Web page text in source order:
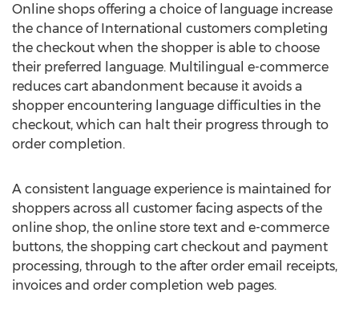
Online shops offering a choice of language increase
the chance of International customers completing
the checkout when the shopper is able to choose
their preferred language. Multilingual e-commerce
reduces cart abandonment because it avoids a
shopper encountering language difficulties in the
checkout, which can halt their progress through to
order completion.
A consistent language experience is maintained for
shoppers across all customer facing aspects of the
online shop, the online store text and e-commerce
buttons, the shopping cart checkout and payment
processing, through to the after order email receipts,
invoices and order completion web pages.